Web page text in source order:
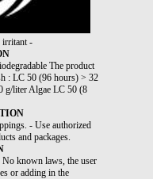
irritant -
The product
: LC 50 (96 hours) > 32
g/liter Algae LC 50 (8
- Use authorized
and packages.
known laws, the user
or adding in the